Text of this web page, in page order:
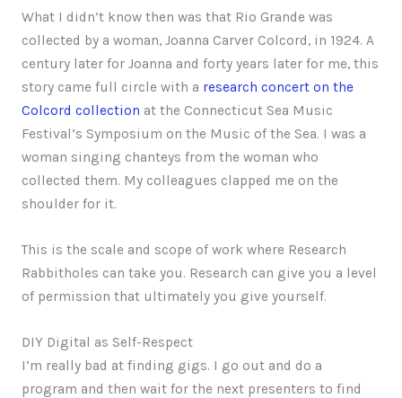
What I didn’t know then was that Rio Grande was
collected by a woman, Joanna Carver Colcord, in 1924. A
century later for Joanna and forty years later for me, this
story came full circle with a research concert on the
Colcord collection at the Connecticut Sea Music
Festival’s Symposium on the Music of the Sea. I was a
woman singing chanteys from the woman who
collected them. My colleagues clapped me on the
shoulder for it.
This is the scale and scope of work where Research
Rabbitholes can take you. Research can give you a level
of permission that ultimately you give yourself.
DIY Digital as Self-Respect
I’m really bad at finding gigs. I go out and do a
program and then wait for the next presenters to find